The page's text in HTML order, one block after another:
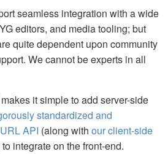
seamless integration with a wide
editors, and media tooling; but
quite dependent upon community
We cannot be experts in all
it simple to add server-side
standardized and
API (along with our client-side
integrate on the front-end.